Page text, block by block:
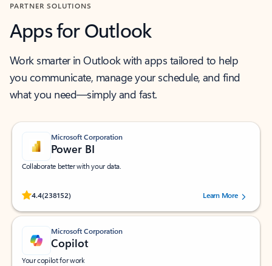
PARTNER SOLUTIONS
Apps for Outlook
Work smarter in Outlook with apps tailored to help
you communicate, manage your schedule, and find
what you need—simply and fast.
Microsoft Corporation
Power BI
Collaborate better with your data.
4.4(238152)
Rated (#=ratingAverage#) stars out of 5 stars, by 238152 users.Learn More
Microsoft Corporation
Copilot
Your copilot for work